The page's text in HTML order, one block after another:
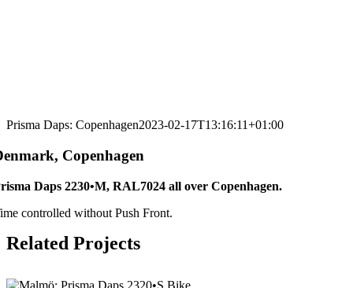
Prisma Daps: Copenhagen2023-02-17T13:16:11+01:00
Copenhagen
Daps 2230•M, RAL7024 all over Copenhagen.
controlled without Push Front.
Related Projects